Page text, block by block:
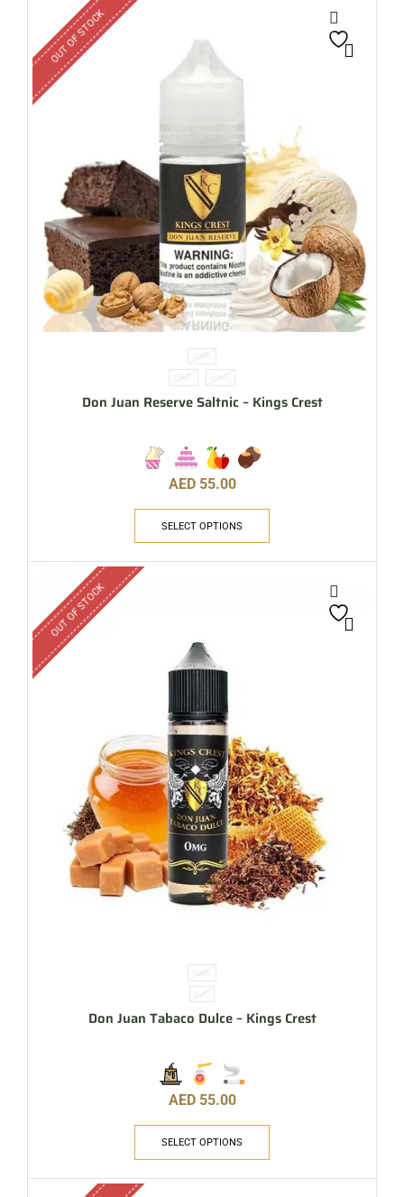
OUT OF STOCK
30ML
35MG 50MG
Don Juan Reserve Saltnic – Kings Crest
AED 55.00
SELECT OPTIONS
OUT OF STOCK
60ML
3MG
Don Juan Tabaco Dulce – Kings Crest
AED 55.00
SELECT OPTIONS